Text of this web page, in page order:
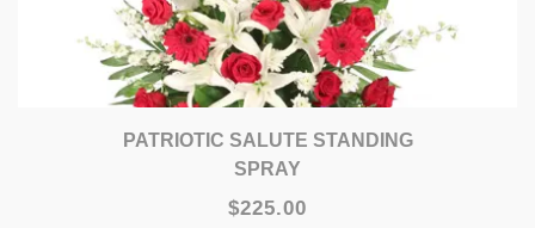
PATRIOTIC SALUTE STANDING
SPRAY
$225.00